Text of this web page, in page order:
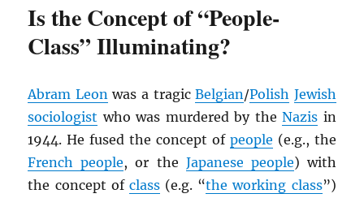
Is the Concept of “People-
Class” Illuminating?
Abram Leonwas a tragicBelgian/Polish Jewish
sociologist who was murdered by theNazis in
1944. He fused the concept of people (e.g., the
French people, or the Japanese people) with
the concept of class(e.g. “the working class”)